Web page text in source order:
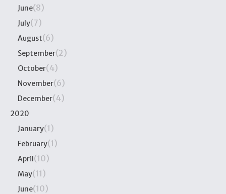
June(8)
July(7)
August(6)
September(2)
October(4)
November(6)
December(4)
2020
January(1)
February(1)
April(10)
May(11)
June(10)